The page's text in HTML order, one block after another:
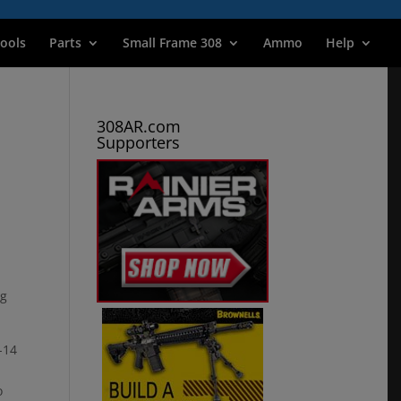
Parts Small Frame 308 Ammo Help
308AR.com
Supporters